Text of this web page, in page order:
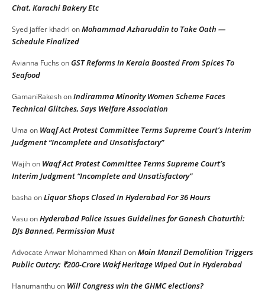
Chat, Karachi Bakery Etc
Syed jaffer khadri onMohammad Azharuddin to Take Oath —
Schedule Finalized
Avianna Fuchs onGST Reforms In Kerala Boosted From Spices To
Seafood
GamaniRakeshonIndiramma Minority Women Scheme Faces
Technical Glitches, Says Welfare Association
Uma on Waqf Act Protest Committee Terms Supreme Court’s Interim
Judgment “Incomplete and Unsatisfactory”
Wajihon Waqf Act Protest Committee Terms Supreme Court’s
Interim Judgment “Incomplete and Unsatisfactory”
basha onLiquor Shops Closed In Hyderabad For 36 Hours
VasuonHyderabad Police Issues Guidelines for Ganesh Chaturthi:
DJs Banned, Permission Must
Advocate Anwar Mohammed KhanonMoin Manzil Demolition Triggers
Public Outcry: ₹200-Crore Wakf Heritage Wiped Out in Hyderabad
Hanumanthuon Will Congress win the GHMC elections?